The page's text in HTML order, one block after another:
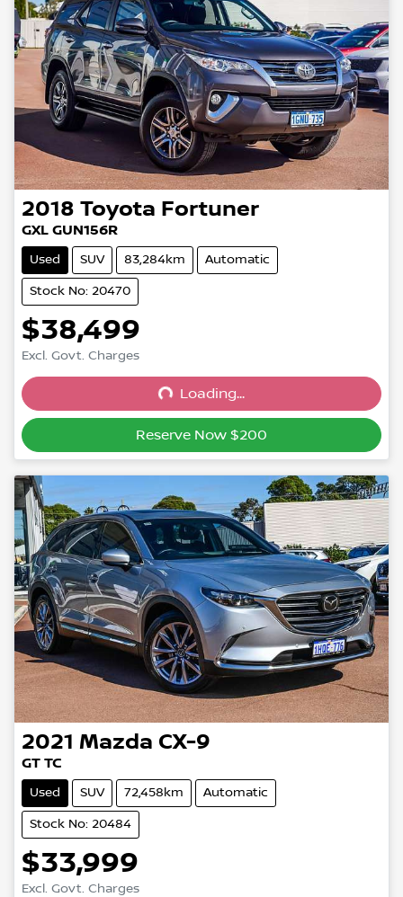
2018 Toyota Fortuner
GXL GUN156R
Used SUV 83,284km Automatic
Stock No: 20470
$38,499
Excl. Govt. Charges
Loading...
Loading...
Reserve Now $200
2021 Mazda CX-9
GT TC
Used SUV 72,458km Automatic
Stock No: 20484
$33,999
Excl. Govt. Charges